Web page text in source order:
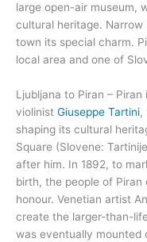
large open-air museum,
cultural heritage.
town its special charm.
local area and one of
Ljubljana to Piran –
violinist Giuseppe Tartini,
shaping its cultural
Square (Slovene:
after him. In 1892, to
birth, the people of
honour. Venetian artist
create the larger-than-
was eventually mounted